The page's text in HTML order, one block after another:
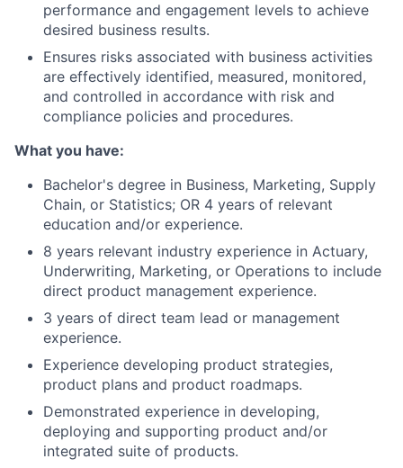
performance and engagement levels to achieve
desired business results.
Ensures risks associated with business activities
are effectively identified, measured, monitored,
and controlled in accordance with risk and
compliance policies and procedures.
What you have:
Bachelor's degree in Business, Marketing, Supply
Chain, or Statistics; OR 4 years of relevant
education and/or experience.
8 years relevant industry experience in Actuary,
Underwriting, Marketing, or Operations to include
direct product management experience.
3 years of direct team lead or management
experience.
Experience developing product strategies,
product plans and product roadmaps.
Demonstrated experience in developing,
deploying and supporting product and/or
integrated suite of products.